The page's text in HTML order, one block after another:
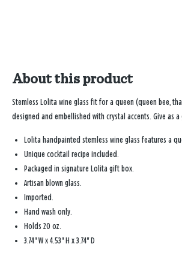
About this product
Stemless Lolita wine glass fit for a queen (queen bee,
designed and embellished with crystal accents. Give as
Lolita handpainted stemless wine glass features a
Unique cocktail recipe included.
Packaged in signature Lolita gift box.
Artisan blown glass.
Imported.
Hand wash only.
Holds 20 oz.
3.74" W x 4.53" H x 3.74" D